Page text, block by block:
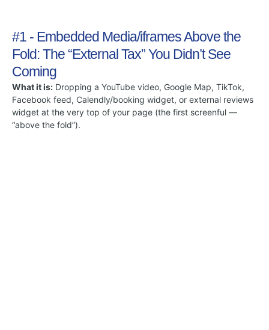
#1 - Embedded Media/iframes Above the
Fold: The “External Tax” You Didn’t See
Coming
What it is: Dropping a YouTube video, Google Map, TikTok,
Facebook feed, Calendly/booking widget, or external reviews
widget at the very top of your page (the first screenful —
“above the fold”).